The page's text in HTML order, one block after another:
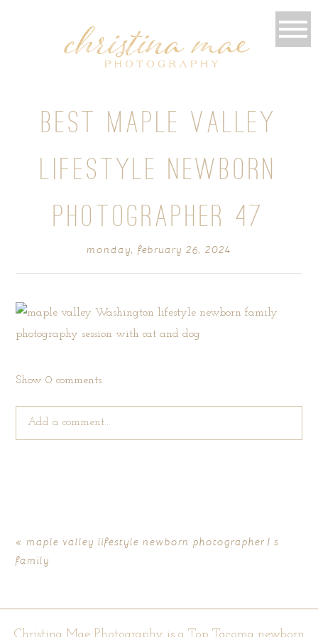
BEST MAPLE VALLEY
LIFESTYLE NEWBORN
PHOTOGRAPHER 47
monday, february 26, 2024
Show0 comments
Add a comment...
« maple valley lifestyle newborn photographer | s
family